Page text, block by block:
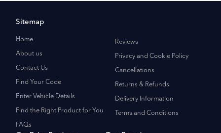
Sitemap
Home
About us
Contact Us
Find Your Code
Enter Vehicle Details
Find the Right Product for You
FAQs
Reviews
Privacy and Cookie Policy
Cancellations
Returns & Refunds
Delivery Information
Terms and Conditions